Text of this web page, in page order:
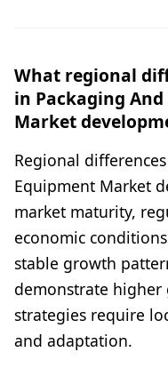
What regional
in Packaging
Market
Regional
Equipment Market
market maturity,
economic
stable growth
demonstrate
strategies require
and adaptation.